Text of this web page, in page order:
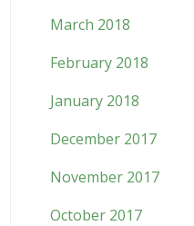
March 2018
February 2018
January 2018
December 2017
November 2017
October 2017